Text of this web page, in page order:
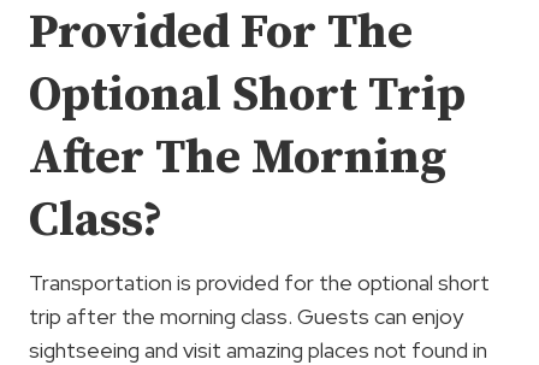
Provided For The
Optional Short Trip
After The Morning
Class?
Transportation is provided for the optional short
trip after the morning class. Guests can enjoy
sightseeing and visit amazing places not found in